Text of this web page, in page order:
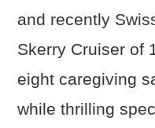
and recently
Skerry Cruiser of
eight caregiving
while thrilling